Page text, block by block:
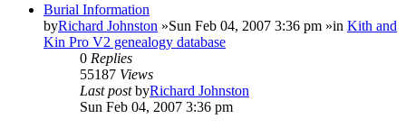
Burial Information
byRichard Johnston »Sun Feb 04, 2007 3:36 pm »in Kith and
Kin Pro V2 genealogy database
0 Replies
55187 Views
Last postbyRichard Johnston
Sun Feb 04, 2007 3:36 pm